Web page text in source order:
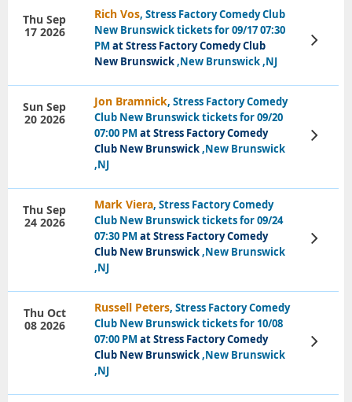
Rich Vos, Stress Factory Comedy Club
New Brunswick tickets for 09/17 07:30
PMat Stress Factory Comedy Club
New Brunswick,New Brunswick ,NJ
Thu Sep
17 2026
View
Tickets
Jon Bramnick, Stress Factory Comedy
Club New Brunswick tickets for 09/20
07:00 PMat Stress Factory Comedy
Club New Brunswick,New Brunswick
,NJ
Sun Sep
20 2026
View
Tickets
Mark Viera, Stress Factory Comedy
Club New Brunswick tickets for 09/24
07:30 PMat Stress Factory Comedy
Club New Brunswick,New Brunswick
,NJ
Thu Sep
24 2026
View
Tickets
Russell Peters, Stress Factory Comedy
Club New Brunswick tickets for 10/08
07:00 PMat Stress Factory Comedy
Club New Brunswick,New Brunswick
,NJ
Thu Oct
08 2026
View
Tickets